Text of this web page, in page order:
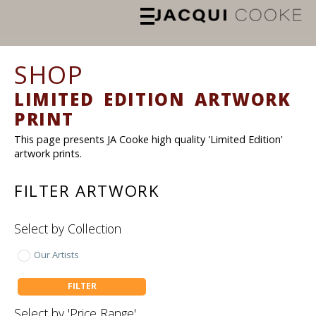
SHOP
LIMITED EDITION ARTWORK
PRINT
This page presents JA Cooke high quality 'Limited Edition'
artwork prints.
FILTER ARTWORK
Select by Collection
Our Artists
FILTER